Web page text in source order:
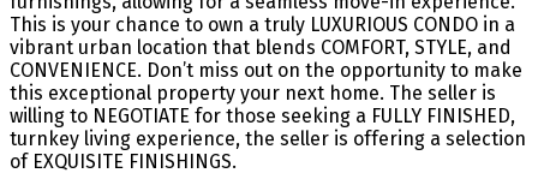
This is your chance to own a truly LUXURIOUS CONDO in a
vibrant urban location that blends COMFORT, STYLE, and
CONVENIENCE. Don’t miss out on the opportunity to make
this exceptional property your next home. The seller is
willing to NEGOTIATE for those seeking a FULLY FINISHED,
turnkey living experience, the seller is offering a selection
of EXQUISITE FINISHINGS.